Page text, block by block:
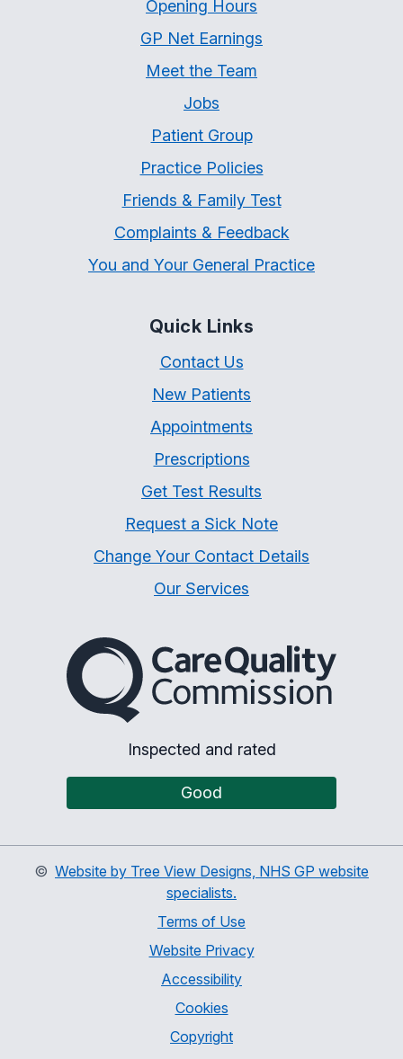
Opening Hours
GP Net Earnings
Meet the Team
Jobs
Patient Group
Practice Policies
Friends & Family Test
Complaints & Feedback
You and Your General Practice
Quick Links
Contact Us
New Patients
Appointments
Prescriptions
Get Test Results
Request a Sick Note
Change Your Contact Details
Our Services
The Care Quality
Inspected and rated
Good
© Website by Tree View Designs, NHS GP website
specialists.
Terms of Use
Website Privacy
Accessibility
Cookies
Copyright